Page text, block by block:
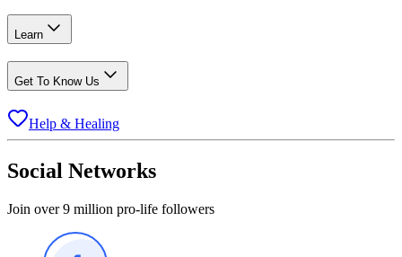
Learn
Get To Know Us
Help & Healing
Social Networks
Join over 9 million pro-life followers